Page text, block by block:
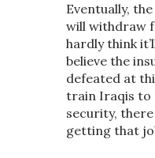
Eventually,
will withdraw
hardly think
believe the
defeated at
train Iraqis to
security,
getting that